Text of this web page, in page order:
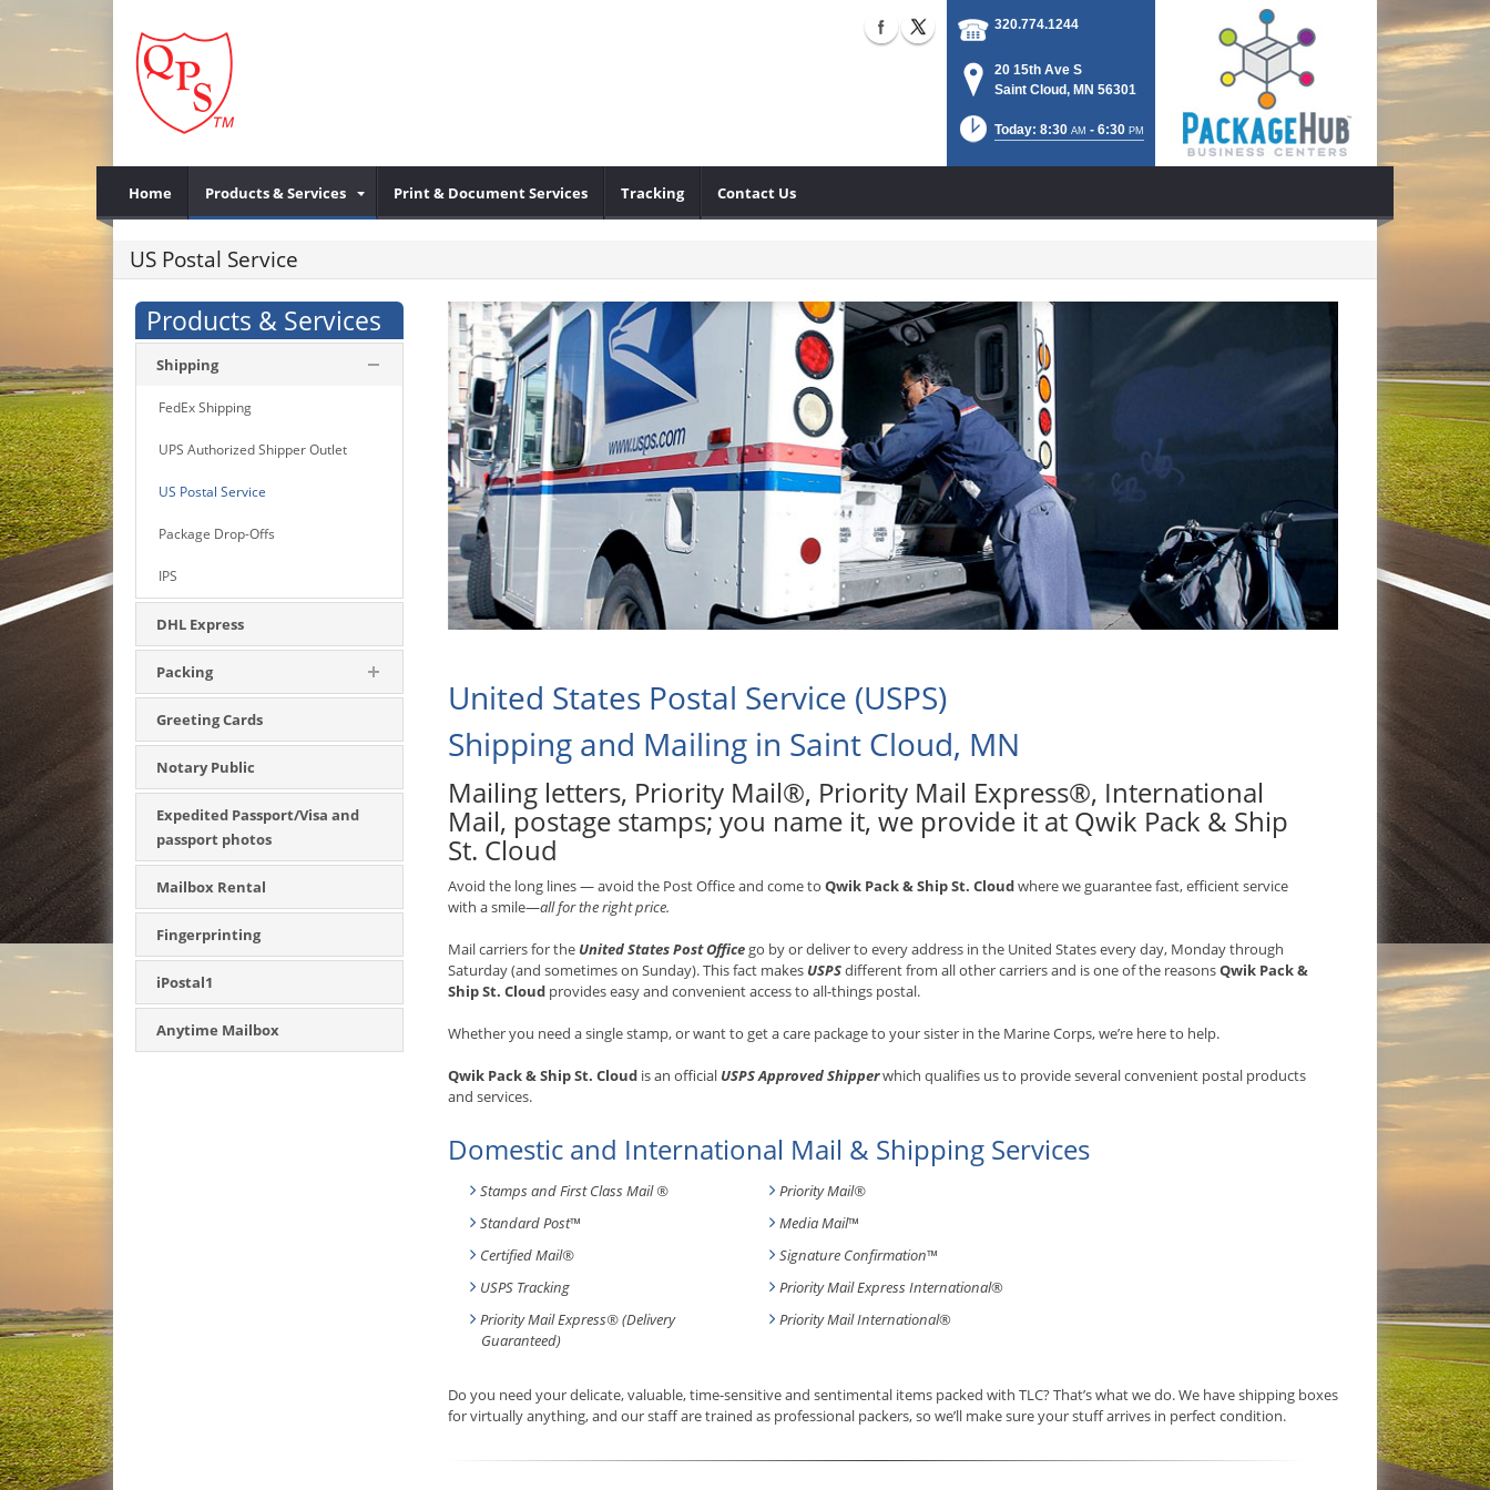
320.774.1244
20 15th Ave S
Saint Cloud, MN 56301
Today: 8:30 AM - 6:30 PM
Home Products & Services Print & Document Services Tracking Contact Us
US Postal Service
Products & Services
Shipping
FedEx Shipping
UPS Authorized Shipper Outlet
US Postal Service
Package Drop-Offs
IPS
DHL Express
Packing
Greeting Cards
Notary Public
Expedited Passport/Visa and
passport photos
Mailbox Rental
Fingerprinting
iPostal1
Anytime Mailbox
United States Postal Service (USPS)
Shipping and Mailing in Saint Cloud, MN
Mailing letters, Priority Mail®, Priority Mail Express®, International
Mail, postage stamps; you name it, we provide it at Qwik Pack & Ship
St. Cloud
Avoid the long lines — avoid the Post Office and come to Qwik Pack & Ship St. Cloudwhere we guarantee fast, efficient service
with a smile—all for the right price.
Mail carriers for the United States Post Office go by or deliver to every address in the United States every day, Monday through
Saturday (and sometimes on Sunday). This fact makes USPSdifferent from all other carriers and is one of the reasonsQwik Pack &
Ship St. Cloud provides easy and convenient access to all-things postal.
Whether you need a single stamp, or want to get a care package to your sister in the Marine Corps, we’re here to help.
Qwik Pack & Ship St. Cloud is an official USPS Approved Shipperwhich qualifies us to provide several convenient postal products
and services.
Domestic and International Mail & Shipping Services
Stamps and First Class Mail ®
Priority Mail®
Standard Post™ Media Mail™
Certified Mail®
Signature Confirmation™
USPS Tracking
Priority Mail Express International®
Priority Mail Express® (Delivery
Guaranteed)
Priority Mail International®
Do you need your delicate, valuable, time-sensitive and sentimental items packed with TLC? That’s what we do. We have shipping boxes
for virtually anything, and our staff are trained as professional packers, so we’ll make sure your stuff arrives in perfect condition.